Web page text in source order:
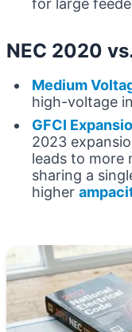
for large
NEC 2020
Medium
high-voltage
GFCI
2023
leads to more
sharing a
higher